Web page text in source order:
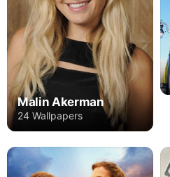
Malin Akerman
24 Wallpapers